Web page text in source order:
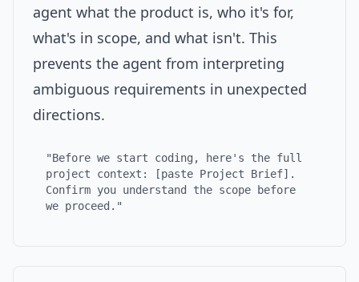
agent what the product is, who it's for,
what's in scope, and what isn't. This
prevents the agent from interpreting
ambiguous requirements in unexpected
directions.
"Before we start coding, here's the full
project context: [paste Project Brief].
Confirm you understand the scope before
we proceed."